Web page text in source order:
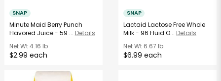
SNAP
Minute Maid Berry Punch
Flavored Juice - 59 ... Details
Net Wt4.16 lb
$2.99 each
SNAP
Lactaid Lactose Free Whole
Milk - 96 Fluid O... Details
Net Wt 6.67 lb
$6.99 each